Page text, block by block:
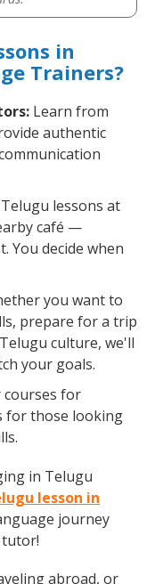
in
Trainers?
Learn from
authentic
lessons at
café —
You decide when
you want to
prepare for a trip
culture, we'll
your goals.
courses for
for those looking
in Telugu
lesson in
journey
abroad, or